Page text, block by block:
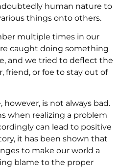
human nature to
things onto others.
multiple times in our
caught doing something
and we tried to deflect the
friend, or foe to stay out of
is not always bad.
when realizing a problem
can lead to positive
it has been shown that
to make our world a
blame to the proper